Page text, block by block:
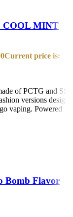
COOL MINT
Current price is:
of PCTG and SS
versions design
vaping. Powered
Bomb Flavor